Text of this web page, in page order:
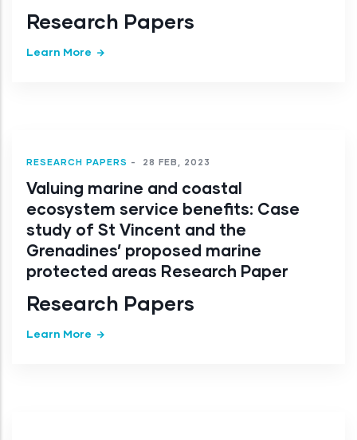
Research Papers
Learn More
RESEARCH PAPERS - 28 FEB, 2023
Valuing marine and coastal
ecosystem service benefits: Case
study of St Vincent and the
Grenadines’ proposed marine
protected areas Research Paper
Research Papers
Learn More